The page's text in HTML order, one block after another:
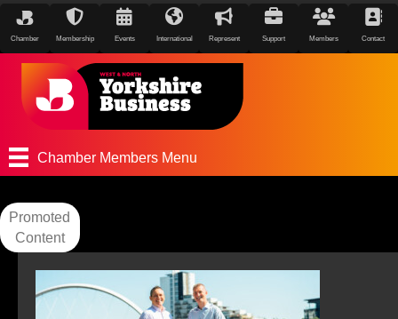
Chamber Membership Events International Represent Support Members Contact
Chamber Members Menu
Promoted
Content